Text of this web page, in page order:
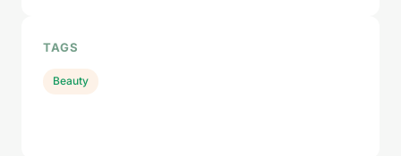
TAGS
Beauty